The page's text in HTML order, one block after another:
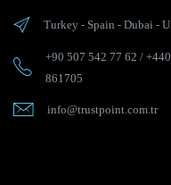
Turkey - Spain - Dubai -
+90 507 542 77 62 /
861705
info@trustpoint.com.tr